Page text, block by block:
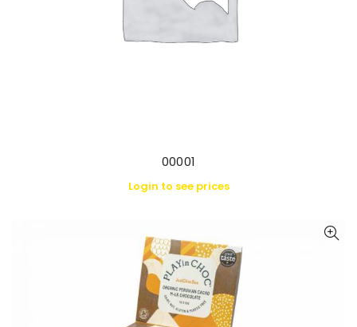
00001
Login to see prices